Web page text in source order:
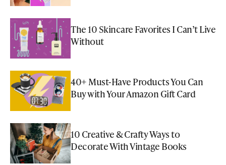
The 10 Skincare Favorites I Can’t Live
Without
40+ Must-Have Products You Can
Buy with Your Amazon Gift Card
10 Creative & Crafty Ways to
Decorate With Vintage Books